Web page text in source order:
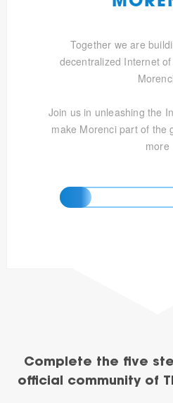
Together we are
decentralized Internet
Join us in unleashing the
make Morenci part of the
more
Complete the five
official community of